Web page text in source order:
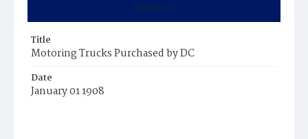
Summary
Title
Motoring Trucks Purchased by DC
Date
January 01 1908